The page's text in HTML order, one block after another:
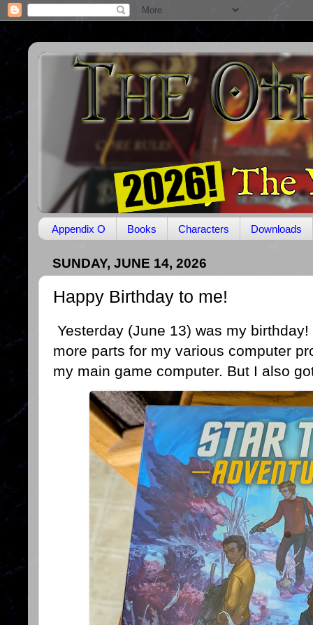
Appendix O Books Characters Downloads
SUNDAY, JUNE 14, 2026
Happy Birthday to me!
Yesterday (June 13) was my
more parts for my various computer
my main game computer. But I also